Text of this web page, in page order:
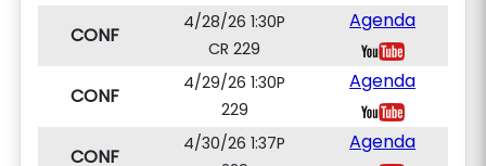
CONF
4/28/26 1:30P
CR 229
Agenda
CONF
4/29/26 1:30P
229
Agenda
CONF
4/30/26 1:37P
Agenda